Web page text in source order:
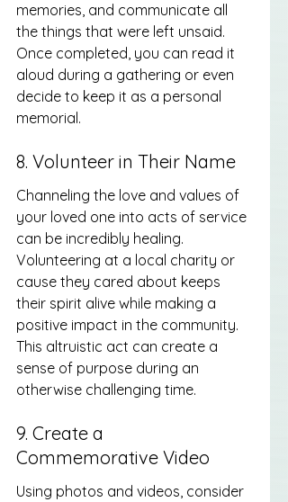
memories, and communicate all
the things that were left unsaid.
Once completed, you can read it
aloud during a gathering or even
decide to keep it as a personal
memorial.
8. Volunteer in Their Name
Channeling the love and values of
your loved one into acts of service
can be incredibly healing.
Volunteering at a local charity or
cause they cared about keeps
their spirit alive while making a
positive impact in the community.
This altruistic act can create a
sense of purpose during an
otherwise challenging time.
9. Create a
Commemorative Video
Using photos and videos, consider